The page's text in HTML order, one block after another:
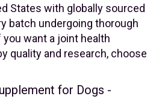
States with globally sourced
batch undergoing thorough
want a joint health
quality and research, choose
for Dogs -